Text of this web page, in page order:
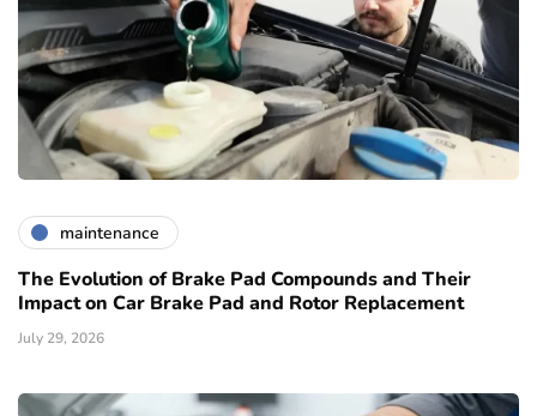
maintenance
The Evolution of Brake Pad Compounds and Their
Impact on Car Brake Pad and Rotor Replacement
July 29, 2026